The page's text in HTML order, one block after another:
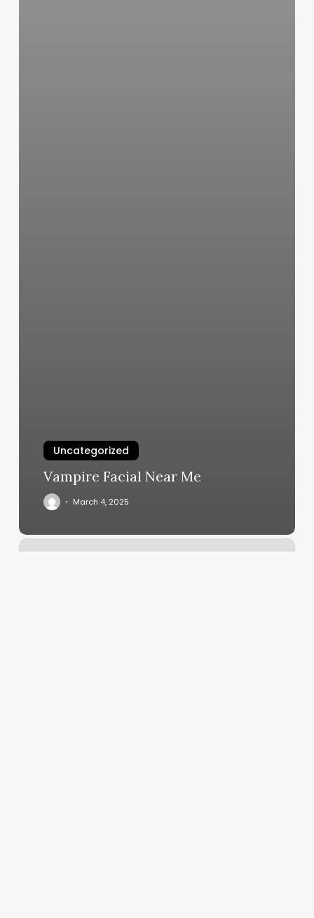
Uncategorized
Vampire Facial Near Me
March 4, 2025
Maven